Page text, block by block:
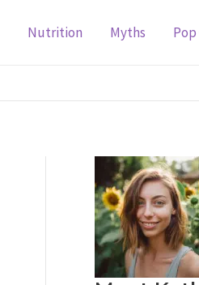
Nutrition Myths